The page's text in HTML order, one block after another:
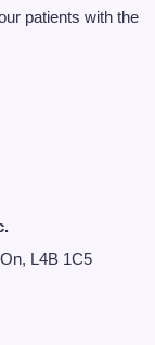
patients with the
L4B 1C5